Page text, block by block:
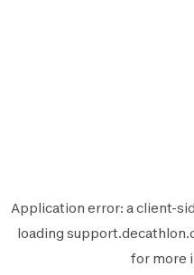
Application error: aclient-
loading
for more